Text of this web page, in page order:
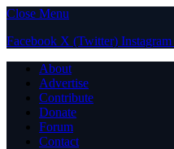
Close Menu
Facebook X (Twitter) Instagram
About
Advertise
Contribute
Donate
Forum
Contact